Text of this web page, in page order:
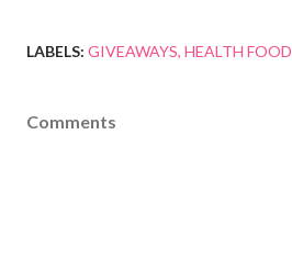
LABELS: GIVEAWAYS HEALTH FOOD
Comments